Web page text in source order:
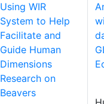
Using WIR
System to Help
Facilitate and
Guide Human
Dimensions
Research on
Beavers